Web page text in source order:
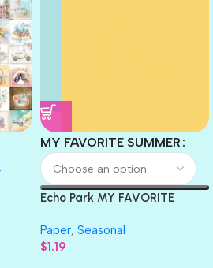
MY FAVORITE SUMMER
Echo Park MY FAVORITE
Scrapbook Cardstock
Paper, Seasonal
$1.19